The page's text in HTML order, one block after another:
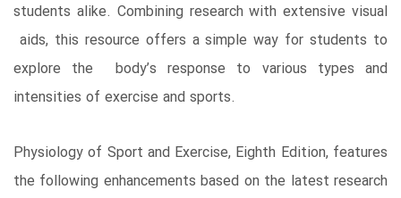
students alike. Combining research with extensive visual
aids, this resource offers a simple way for students to
explore the body’s response to various types and
intensities of exercise and sports.
Physiology of Sport and Exercise, Eighth Edition, features
the following enhancements based on the latest research